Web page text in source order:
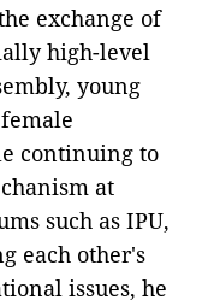
exchange of
high-level
young
continuing to
at
such as IPU,
each other's
issues, he